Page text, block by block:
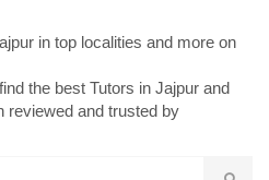
in top localities and more on
the best Tutors in Jajpur and
reviewed and trusted by